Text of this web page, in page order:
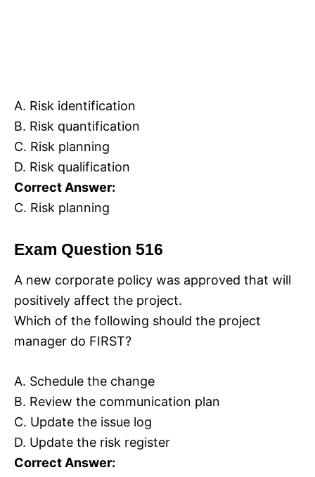
A. Risk identification
B. Risk quantification
C. Risk planning
D. Risk qualification
Correct Answer:
C. Risk planning
Exam Question 516
A new corporate policy was approved that will
positively affect the project.
Which of the following should the project
manager do FIRST?
A. Schedule the change
B. Review the communication plan
C. Update the issue log
D. Update the risk register
Correct Answer: